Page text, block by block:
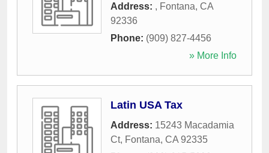
Address: , Fontana, CA
92336
Phone: (909) 827-4456
» More Info
Latin USA Tax
Address: 15243 Macadamia
Ct, Fontana, CA 92335